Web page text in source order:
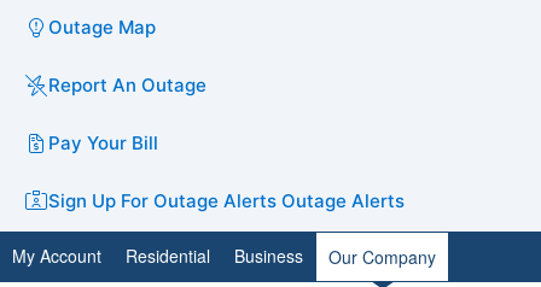
Outage Map
Report An Outage
Pay Your Bill
Sign Up For Outage Alerts Outage Alerts
My Account Residential Business Our Company